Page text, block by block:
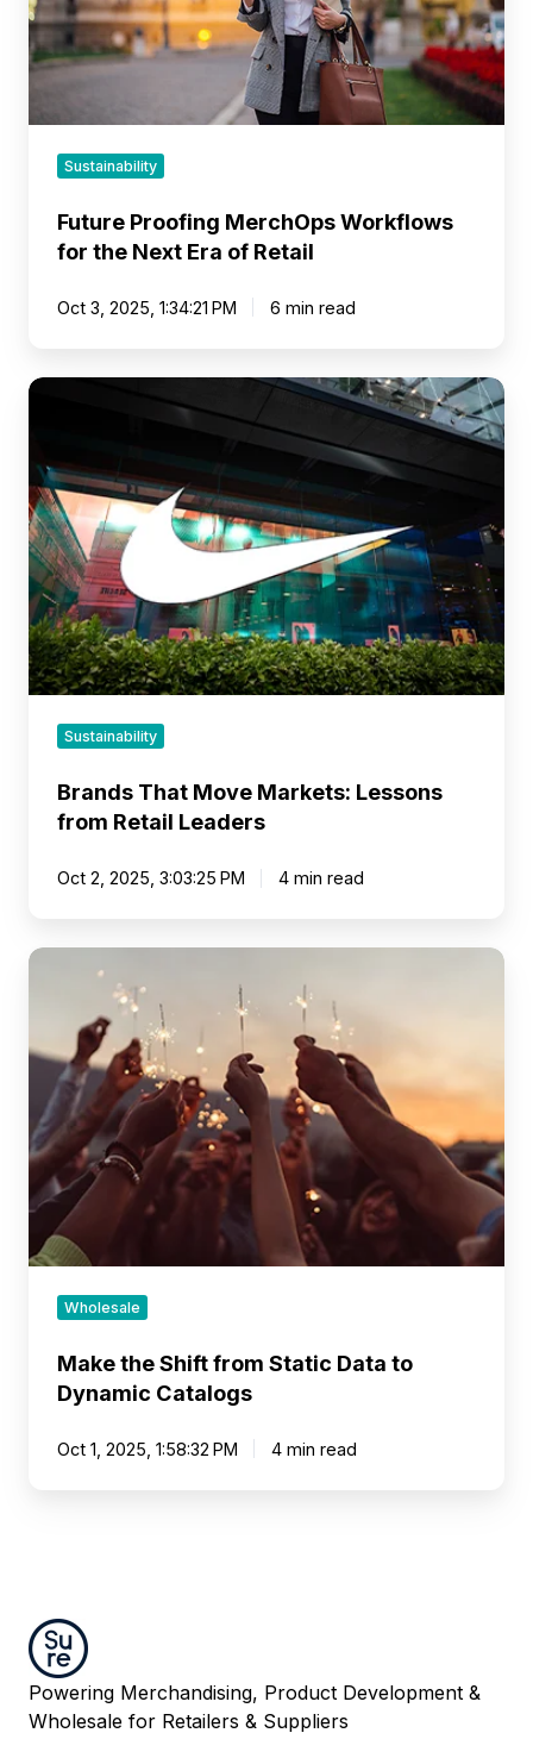
Era
of
Sustainability
Future Proofing MerchOps Workflows
for the Next Era of Retail
Oct 3, 2025, 1:34:21 PM 6 min read
Brands
Markets:
Lessons
from
Retail
Leaders
Sustainability
Brands That Move Markets: Lessons
from Retail Leaders
Oct 2, 2025, 3:03:25 PM 4 min read
Make
from
Static
Data
to
Dynamic
Catalogs
Wholesale
Make the Shift from Static Data to
Dynamic Catalogs
Oct 1, 2025, 1:58:32 PM 4 min read
Powering Merchandising, Product Development &
Wholesale for Retailers & Suppliers